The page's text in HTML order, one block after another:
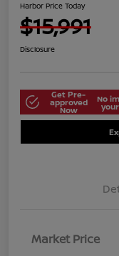
Harbor Price Today
$15,991
Disclosure
Get Pre-
approved
Now
No
Market Price